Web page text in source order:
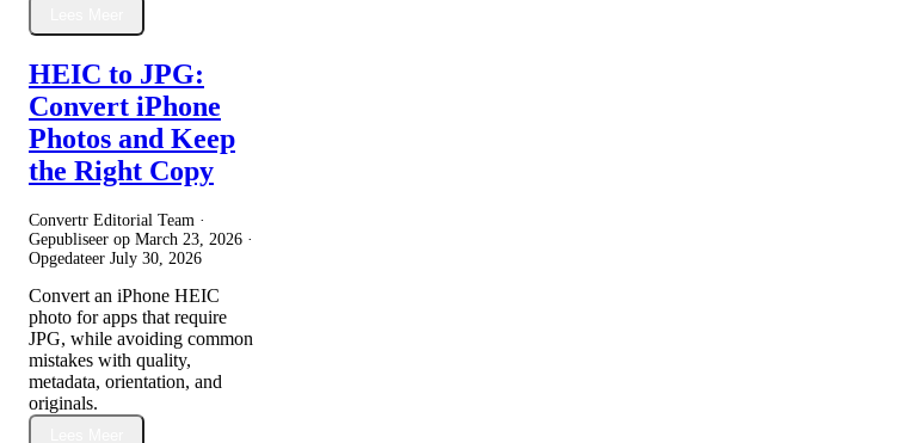
HEIC to JPG:
Convert iPhone
Photos and Keep
the Right Copy
Convertr Editorial Team ·
Gepubliseer op March 23, 2026 ·
Opgedateer July 30, 2026
Convert an iPhone HEIC
photo for apps that require
JPG, while avoiding common
mistakes with quality,
metadata, orientation, and
originals.